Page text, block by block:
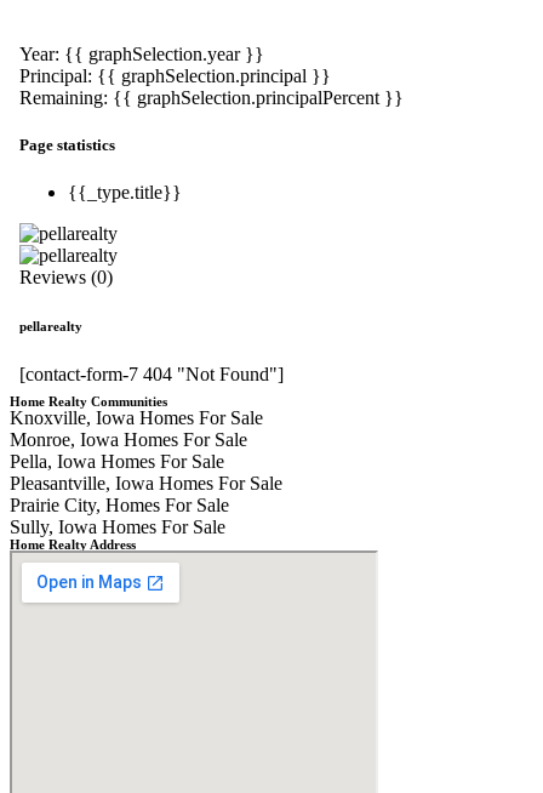
Year: {{ graphSelection.year }}
Principal: {{ graphSelection.principal }}
Remaining: {{ graphSelection.principalPercent }}
Page statistics
{{_type.title}}
Reviews (0)
pellarealty
[contact-form-7 404 "Not Found"]
Home Realty Communities
Knoxville, Iowa Homes For Sale
Monroe, Iowa Homes For Sale
Pella, Iowa Homes For Sale
Pleasantville, Iowa Homes For Sale
Prairie City, Homes For Sale
Sully, Iowa Homes For Sale
Home Realty Address